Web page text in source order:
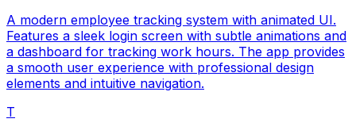
A modern employee tracking system with animated UI.
Features a sleek login screen with subtle animations and
a dashboard for tracking work hours. The app provides
a smooth user experience with professional design
elements and intuitive navigation.
T